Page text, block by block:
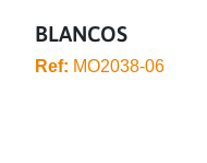
BLANCOS
Ref: MO2038-06